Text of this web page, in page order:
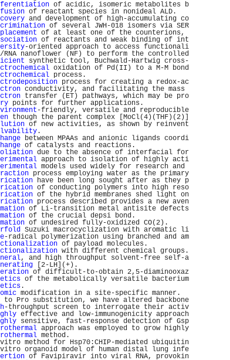
of acidic, isomeric metabolites b
of reactant species in nonideal ALD.
and development of high-accumulating co
of several JWH-018 isomers via SER
of at least one of the counterions,
of reactants and weak binding of int
-oriented approach to access functionali
/RNA nanoflower (NF) to perform the controlled
synthetic tool, Buchwald-Hartwig cross-
oxidation of Pd(II) to a M-M bond
process.
process for creating a redox-ac
conductivity, and facilitating the mass
transfer (ET) pathways, which may be pro
points for further applications.
-friendly, versatile and reproducible
though the parent complex [MoCl(4)(THF)(2)]
of new activities, as shown by reinvent
.
between MPAAs and anionic ligands coordi
of catalysts and reactions.
due to the absence of interfacial for
approach to isolation of highly acti
models used widely for research and
process employing water as the primary
have been long sought after as they p
of conducting polymers into high reso
of the hybrid membranes shed light on
process described provides a new aven
of Li-transition metal antisite defects
of the crucial depsi bond.
of undesired fully-oxidized CO(2).
Suzuki macrocyclization with aromatic li
-radical polymerization using branched and am
of payload molecules.
with different chemical groups.
, and high throughput solvent-free self-a
[2-LH](+).
of difficult-to-obtain 2,5-diaminooxaz
of the metabolically versatile bacterium
.
modification in a site-specific manner.
to Pro substitution, we have altered backbone
-throughput screen to interrogate their activ
effective and low-immunogenicity approach
sensitive, fast-response detection of Gsp
approach was employed to grow highly
method.
vitro method for Hsp70:CHIP-mediated ubiquitin
vitro organoid model of human distal lung infe
of Favipiravir into viral RNA, provokin